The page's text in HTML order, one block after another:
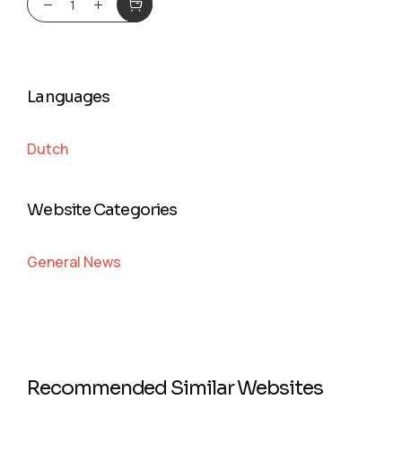
Languages
Dutch
Website Categories
General News
Recommended Similar Websites